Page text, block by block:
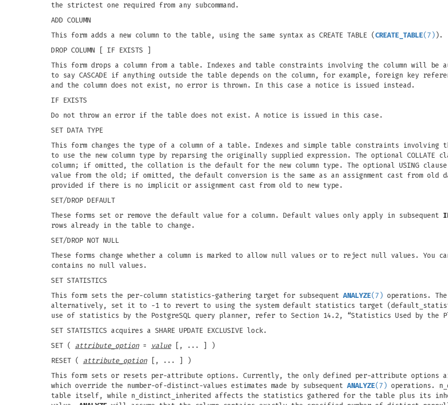
the strictest one required from any subcommand.
ADD COLUMN
This form adds a new column to the table, using the same syntax as CREATE TABLE ( CREATE_TABLE(7) ).
DROP COLUMN [ IF EXISTS ]
This form drops a column from a table. Indexes and table constraints involving the column will be
to say CASCADE if anything outside the table depends on the column, for example, foreign key
and the column does not exist, no error is thrown. In this case a notice is issued instead.
IF EXISTS
Do not throw an error if the table does not exist. A notice is issued in this case.
SET DATA TYPE
This form changes the type of a column of a table. Indexes and simple table constraints involving
to use the new column type by reparsing the originally supplied expression. The optional
column; if omitted, the collation is the default for the new column type. The optional USING clause
value from the old; if omitted, the default conversion is the same as an assignment cast from old
provided if there is no implicit or assignment cast from old to new type.
SET/DROP DEFAULT
These forms set or remove the default value for a column. Default values only apply in subsequent
rows already in the table to change.
SET/DROP NOT NULL
These forms change whether a column is marked to allow null values or to reject null values. You can
contains no null values.
SET STATISTICS
This form sets the per-column statistics-gathering target for subsequent ANALYZE(7) operations.
alternatively, set it to -1 to revert to using the system default statistics target
use of statistics by the PostgreSQL query planner, refer to Section 14.2, “Statistics Used by the
SET STATISTICS acquires a SHARE UPDATE EXCLUSIVE lock.
SET ( attribute_option= value[, ... ] )
RESET ( attribute_option[, ... ] )
This form sets or resets per-attribute options. Currently, the only defined per-attribute options
which override the number-of-distinct-values estimates made by subsequent ANALYZE(7) operations.
table itself, while n_distinct_inherited affects the statistics gathered for the table plus its